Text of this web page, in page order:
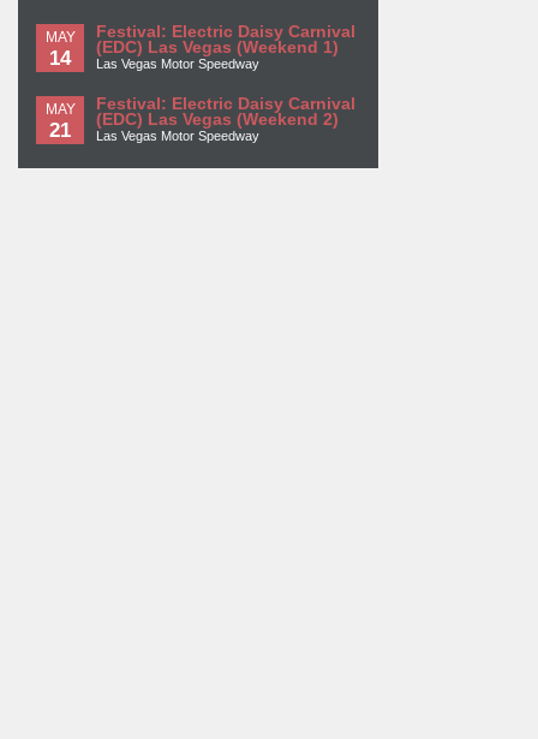
MAY
14
Festival: Electric Daisy Carnival
(EDC) Las Vegas (Weekend 1)
Las Vegas Motor Speedway
MAY
21
Festival: Electric Daisy Carnival
(EDC) Las Vegas (Weekend 2)
Las Vegas Motor Speedway